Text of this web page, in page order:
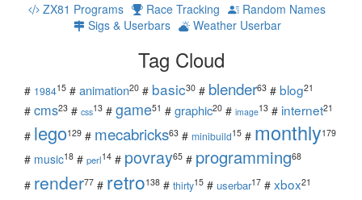
ZX81 Programs Race Tracking
Random Names
Sigs & Userbars
Weather Userbar
Tag Cloud
# 198415 # animation20 # basic30 # blender63 # blog21
# cms23 # css13 # game51 # graphic20 # image13 # internet21
# lego129 # mecabricks63 # minibuild15 # monthly179
# music18 # perl14 # povray65 # programming68
# render77 # retro138 # thirty15 # userbar17 # xbox21